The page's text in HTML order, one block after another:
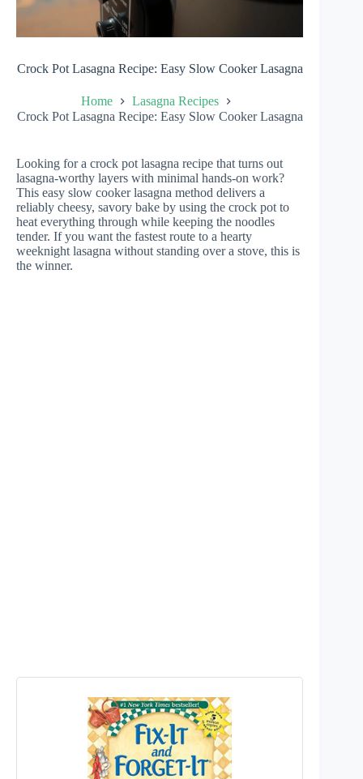
Crock Pot Lasagna Recipe: Easy Slow Cooker Lasagna
Home
Lasagna Recipes
Crock Pot Lasagna Recipe: Easy Slow Cooker Lasagna
Looking for a crock pot lasagna recipe that turns out
lasagna-worthy layers with minimal hands-on work?
This easy slow cooker lasagna method delivers a
reliably cheesy, savory bake by using the crock pot to
heat everything through while keeping the noodles
tender. If you want the fastest route to a hearty
weeknight lasagna without standing over a stove, this is
the winner.